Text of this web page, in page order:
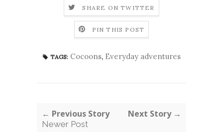
SHARE ON TWITTER
PIN THIS POST
TAGS: Cocoons, Everyday adventures
← Previous Story
Newer Post
Next Story →